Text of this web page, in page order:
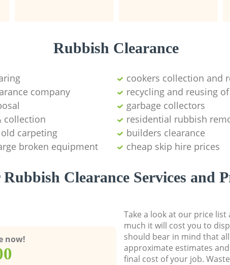
Rubbish Clearance
cookers collection and
company
recycling and reusing
garbage collectors
collection
residential rubbish
carpeting
builders clearance
broken equipment
cheap skip hire prices
Clearance Services and
now!
Take a look at our price
much it will cost you to
should bear in mind that
approximate estimates
final cost of your job.